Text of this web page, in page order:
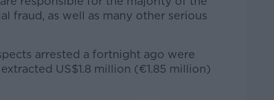
fraud, as well as many other serious
arrested a fortnight ago were
US$1.8 million (€1.85 million)